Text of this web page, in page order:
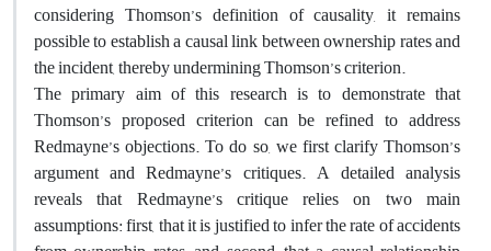
considering Thomson’s definition of causality, it remains
possible to establish a causal link between ownership rates and
the incident, thereby undermining Thomson’s criterion.
The primary aim of this research is to demonstrate that
Thomson’s proposed criterion can be refined to address
Redmayne’s objections. To do so, we first clarify Thomson’s
argument and Redmayne’s critiques. A detailed analysis
reveals that Redmayne’s critique relies on two main
assumptions: first, that it is justified to infer the rate of accidents